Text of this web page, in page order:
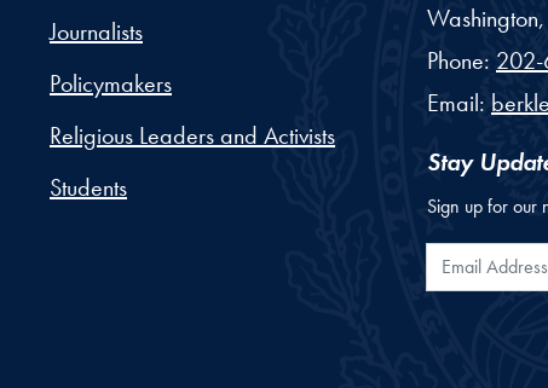
Journalists
Policymakers
Religious Leaders and Activists
Students
Washington,
Phone: 202-
Email:
Stay
Sign up for our
Email